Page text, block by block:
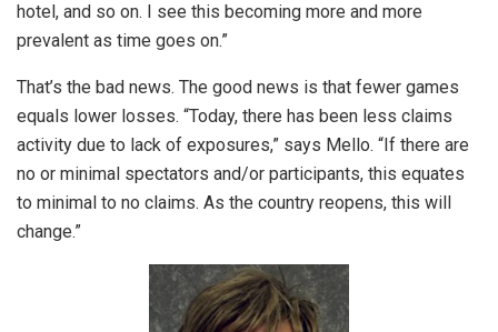
hotel, and so on. I see this becoming more and more
prevalent as time goes on.”
That’s the bad news. The good news is that fewer games
equals lower losses. “Today, there has been less claims
activity due to lack of exposures,” says Mello. “If there are
no or minimal spectators and/or participants, this equates
to minimal to no claims. As the country reopens, this will
change.”